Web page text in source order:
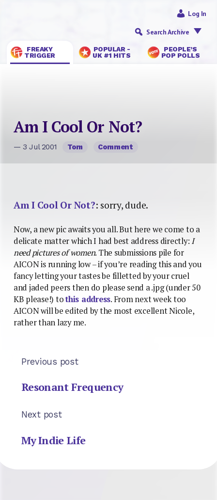
FREAKY
TRIGGER
POPULAR -
UK #1 HITS
PEOPLE’S
POP POLLS
Log In
Search Archive
Am I Cool Or Not?
— 3 Jul 2001 Tom Comment
Am I Cool Or Not?: sorry, dude.
Now, a new pic awaits you all. But here we come to a
delicate matter which I had best address directly: I
need pictures of women. The submissions pile for
AICON is running low – if you’re reading this and you
fancy letting your tastes be filletted by your cruel
and jaded peers then do please send a .jpg (under 50
KB please!) tothis address. From next week too
AICON will be edited by the most excellent Nicole,
rather than lazy me.
Previous post
Resonant Frequency
Next post
My Indie Life